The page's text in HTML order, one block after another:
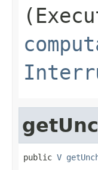
(
public V